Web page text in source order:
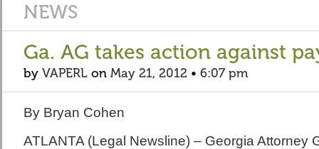
NEWS
Ga. AG takes action against
by VAPERLon May 21, 2012• 6:07 pm
By Bryan Cohen
ATLANTA (Legal Newsline) – Georgia Attorney